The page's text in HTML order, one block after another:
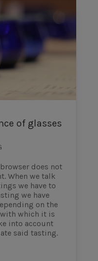
of glasses
does not
When we talk
we have to
we have
on the
which it is
into account
said tasting.